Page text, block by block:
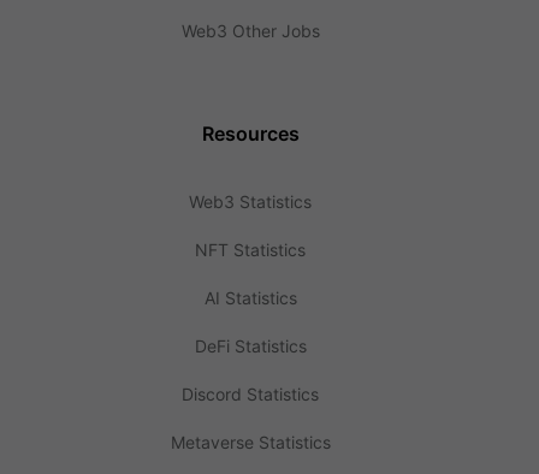
Web3 Other Jobs
Resources
Web3 Statistics
NFT Statistics
AI Statistics
DeFi Statistics
Discord Statistics
Metaverse Statistics